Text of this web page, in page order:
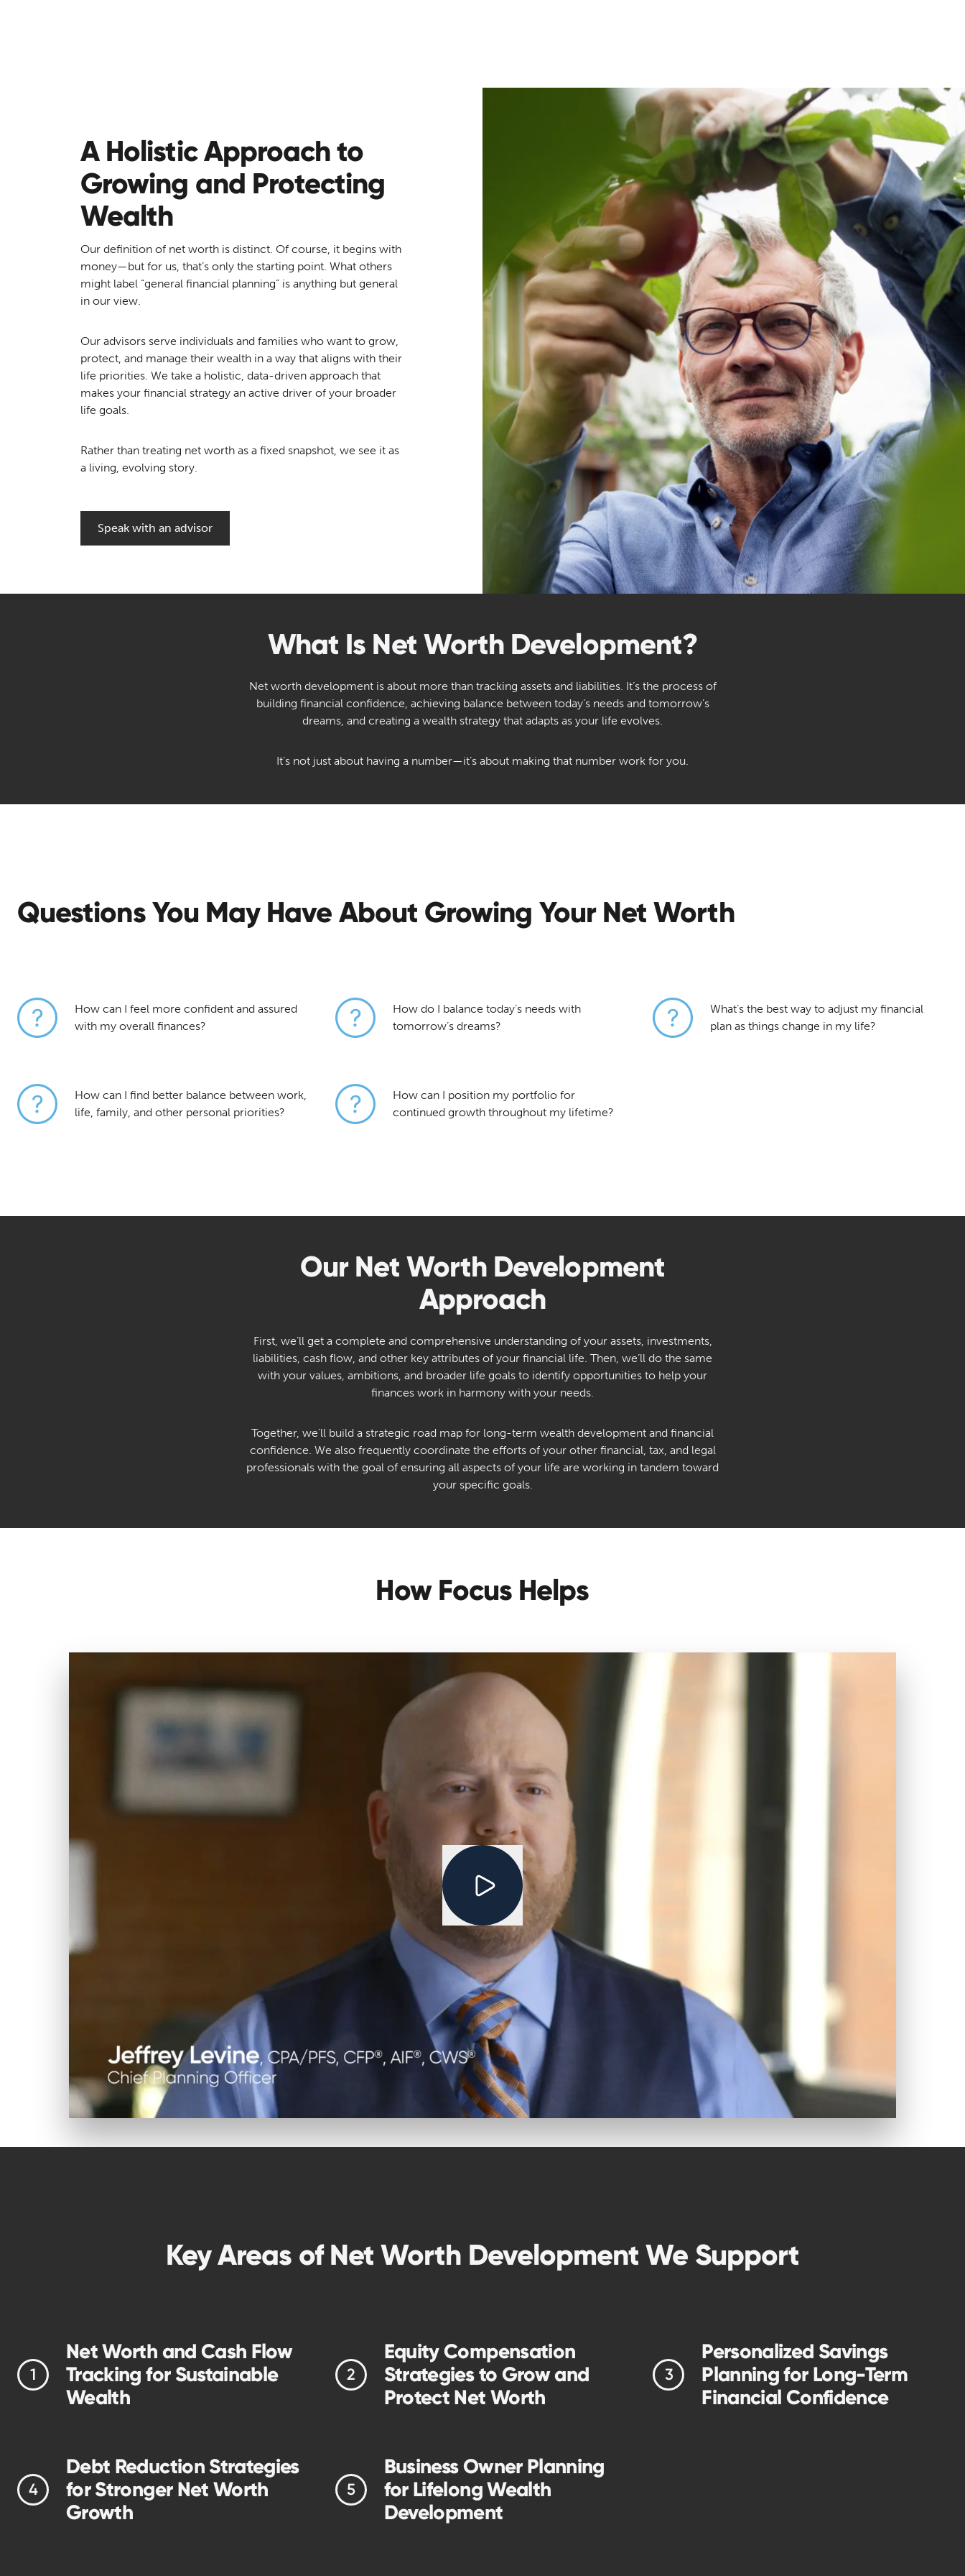
A Holistic Approach to
Growing and Protecting
Wealth
Our definition of net worth is distinct. Of course, it begins with
money—but for us, that’s only the starting point. What others
might label “general financial planning” is anything but general
in our view.
Our advisors serve individuals and families who want to grow,
protect, and manage their wealth in a way that aligns with their
life priorities. We take a holistic, data-driven approach that
makes your financial strategy an active driver of your broader
life goals.
Rather than treating net worth as a fixed snapshot, we see it as
a living, evolving story.
Speak with an advisor
What Is Net Worth Development?
Net worth development is about more than tracking assets and liabilities. It’s the process of
building financial confidence, achieving balance between today’s needs and tomorrow’s
dreams, and creating a wealth strategy that adapts as your life evolves.
It’s not just about having a number—it’s about making that number work for you.
Questions You May Have About Growing Your Net Worth
How can I feel more confident and assured
with my overall finances?
How do I balance today’s needs with
tomorrow’s dreams?
What’s the best way to adjust my financial
plan as things change in my life?
How can I find better balance between work,
life, family, and other personal priorities?
How can I position my portfolio for
continued growth throughout my lifetime?
Our Net Worth Development
Approach
First, we’ll get a complete and comprehensive understanding of your assets, investments,
liabilities, cash flow, and other key attributes of your financial life. Then, we’ll do the same
with your values, ambitions, and broader life goals to identify opportunities to help your
finances work in harmony with your needs.
Together, we’ll build a strategic road map for long-term wealth development and financial
confidence. We also frequently coordinate the efforts of your other financial, tax, and legal
professionals with the goal of ensuring all aspects of your life are working in tandem toward
your specific goals.
How Focus Helps
Key Areas of Net Worth Development We Support
Net Worth and Cash Flow
Tracking for Sustainable
Wealth
Equity Compensation
Strategies to Grow and
Protect Net Worth
Personalized Savings
Planning for Long-Term
Financial Confidence
Debt Reduction Strategies
for Stronger Net Worth
Growth
Business Owner Planning
for Lifelong Wealth
Development